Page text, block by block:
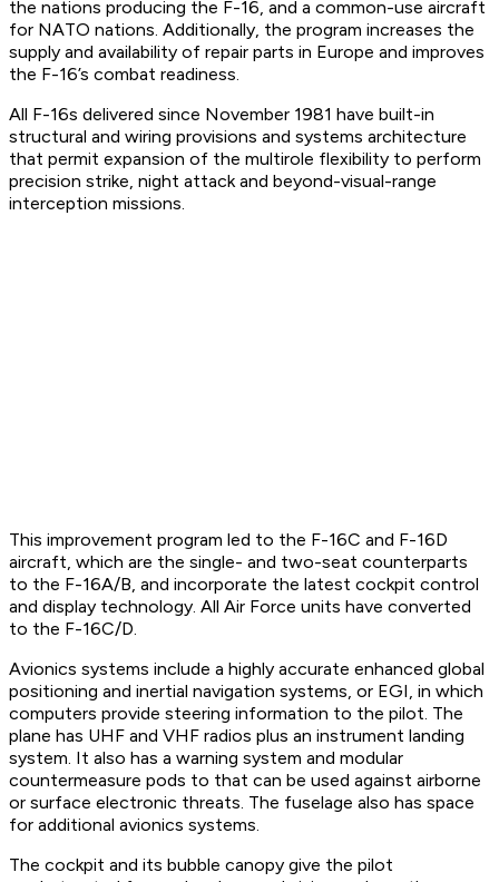
the nations producing the F-16, and a common-use aircraft
for NATO nations. Additionally, the program increases the
supply and availability of repair parts in Europe and improves
the F-16’s combat readiness.
All F-16s delivered since November 1981 have built-in
structural and wiring provisions and systems architecture
that permit expansion of the multirole flexibility to perform
precision strike, night attack and beyond-visual-range
interception missions.
This improvement program led to the F-16C and F-16D
aircraft, which are the single- and two-seat counterparts
to the F-16A/B, and incorporate the latest cockpit control
and display technology. All Air Force units have converted
to the F-16C/D.
Avionics systems include a highly accurate enhanced global
positioning and inertial navigation systems, or EGI, in which
computers provide steering information to the pilot. The
plane has UHF and VHF radios plus an instrument landing
system. It also has a warning system and modular
countermeasure pods to that can be used against airborne
or surface electronic threats. The fuselage also has space
for additional avionics systems.
The cockpit and its bubble canopy give the pilot